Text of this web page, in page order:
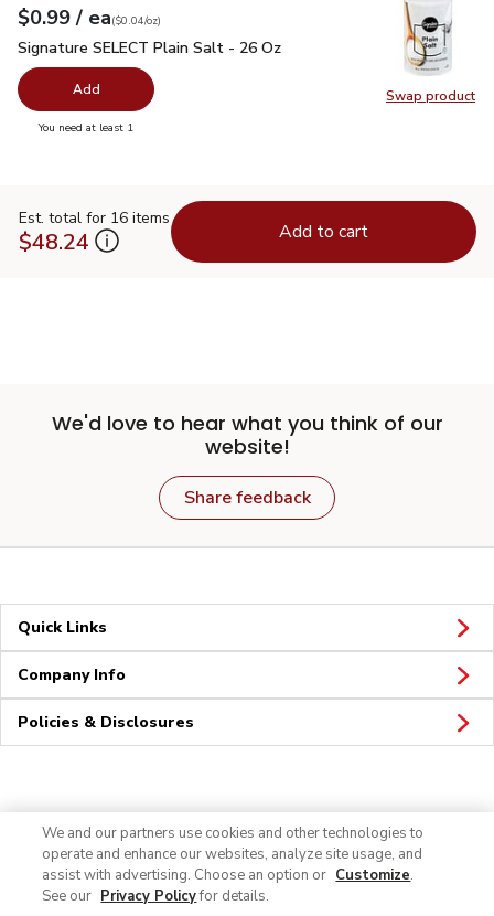
Swap product
Swap
Your price$0.99
$0.99 / eaeach
$0.04perounce
($0.04/oz)
Signature SELECT Plain Salt - 26 Oz
Signature SELECT Plain Salt - 26 Oz
Add
You need at least 1
Est. total for 16 items
$48.24 Add to cart
We'd love to hear what you think of our
website!
Share feedback
Quick Links
Company Info
Policies & Disclosures
We and our partners use cookies and other technologies to
operate and enhance our websites, analyze site usage, and
assist with advertising. Choose an option or Customize.
See our Privacy Policyfor details.